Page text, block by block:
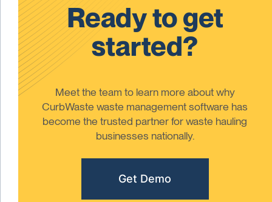
Ready to get
started?
Meet the team to learn more about why
CurbWaste waste management software has
become the trusted partner for waste hauling
businesses nationally.
Get Demo